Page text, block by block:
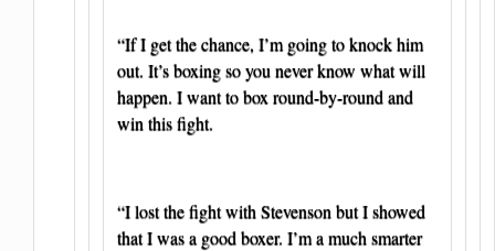
“If I get the chance, I’m going to knock him
out. It’s boxing so you never know what will
happen. I want to box round-by-round and
win this fight.
“I lost the fight with Stevenson but I showed
that I was a good boxer. I’m a much smarter